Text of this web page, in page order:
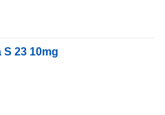
S 23 10mg